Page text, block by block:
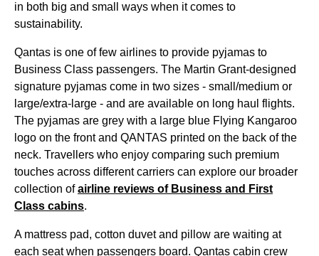
in both big and small ways when it comes to
sustainability.
Qantas is one of few airlines to provide pyjamas to
Business Class passengers. The Martin Grant-designed
signature pyjamas come in two sizes - small/medium or
large/extra-large - and are available on long haul flights.
The pyjamas are grey with a large blue Flying Kangaroo
logo on the front and QANTAS printed on the back of the
neck. Travellers who enjoy comparing such premium
touches across different carriers can explore our broader
collection ofairline reviews of Business and First
Class cabins.
A mattress pad, cotton duvet and pillow are waiting at
each seatwhen passengers board. Qantas cabin crew